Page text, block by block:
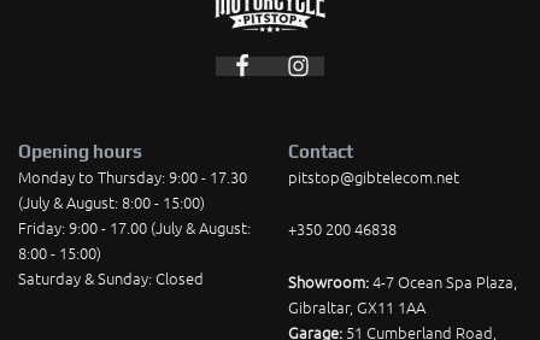
Opening hours
Monday to Thursday: 9:00 - 17.30
(July & August: 8:00 - 15:00)
Friday: 9:00 - 17.00 (July & August:
8:00 - 15:00)
Saturday & Sunday: Closed
Contact
pitstop@gibtelecom.net
+350 200 46838
Showroom: 4-7 Ocean Spa Plaza,
Gibraltar, GX11 1AA
Garage: 51 Cumberland Road,